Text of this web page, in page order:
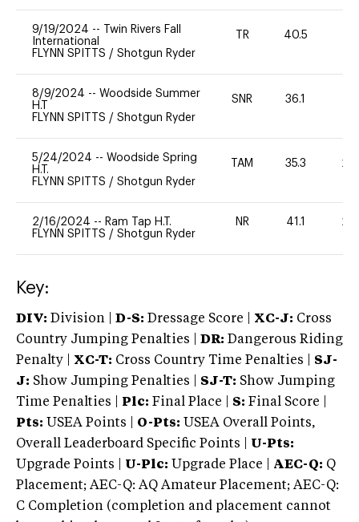
9/19/2024 --
Twin Rivers Fall
International
FLYNN SPITTS / Shotgun Ryder
TR 40.5
8/9/2024 -- Woodside Summer
H.T
FLYNN SPITTS / Shotgun Ryder
SNR 36.1
5/24/2024 -- Woodside Spring
H.T.
FLYNN SPITTS / Shotgun Ryder
TAM 35.3 20
2/16/2024 -- Ram Tap H.T.
FLYNN SPITTS / Shotgun Ryder
NR 41.1 20
Key:
DIV: Division | D-S: Dressage Score | XC-J: Cross
Country Jumping Penalties |
DR: Dangerous Riding
Penalty | XC-T: Cross Country Time Penalties | SJ-
J: Show Jumping Penalties | SJ-T: Show Jumping
Time Penalties |
Plc: Final Place | S: Final Score |
Pts: USEA Points | O-Pts: USEA Overall Points,
Overall Leaderboard Specific Points | U-Pts:
Upgrade Points | U-Plc: Upgrade Place | AEC-Q: Q
Placement; AEC-Q: AQ Amateur Placement; AEC-Q:
C Completion (completion and placement cannot